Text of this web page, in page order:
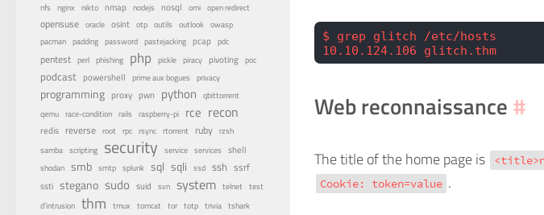
$ grep glitch /etc/hosts
10.10.124.106 glitch.thm
Web reconnaissance#
The title of the home page is
Cookie: token=value .
nfs nginx nikto nmap nodejs nosql omi open redirect
opensuse oracle osint otp outils outlook owasp
pacman padding password pastejacking pcap pdc
pentest perl phishing php pickle piracy pivoting poc
podcast powershell prime aux bogues privacy
programming proxy pwn python qbittorrent
qemu race-condition rails raspberry-pi rce recon
redis reverse root rpc rsync rtorrent ruby rzsh
samba scripting security service services shell
shodan smb smtp splunk sql sqli ssd ssh ssrf
ssti stegano sudo suid svn system telnet test
d'intrusion thm tmux tomcat tor totp trivia tshark